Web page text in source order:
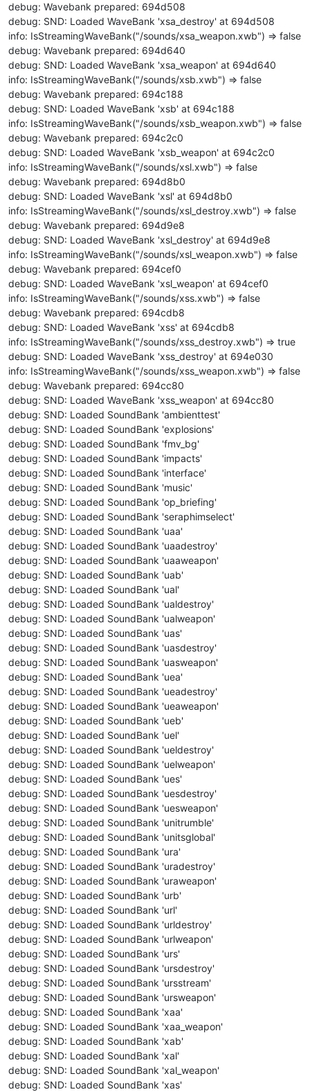
debug: Wavebank prepared: 694d508
debug: SND: Loaded WaveBank 'xsa_destroy' at 694d508
info: IsStreamingWaveBank("/sounds/xsa_weapon.xwb") => false
debug: Wavebank prepared: 694d640
debug: SND: Loaded WaveBank 'xsa_weapon' at 694d640
info: IsStreamingWaveBank("/sounds/xsb.xwb") => false
debug: Wavebank prepared: 694c188
debug: SND: Loaded WaveBank 'xsb' at 694c188
info: IsStreamingWaveBank("/sounds/xsb_weapon.xwb") => false
debug: Wavebank prepared: 694c2c0
debug: SND: Loaded WaveBank 'xsb_weapon' at 694c2c0
info: IsStreamingWaveBank("/sounds/xsl.xwb") => false
debug: Wavebank prepared: 694d8b0
debug: SND: Loaded WaveBank 'xsl' at 694d8b0
info: IsStreamingWaveBank("/sounds/xsl_destroy.xwb") => false
debug: Wavebank prepared: 694d9e8
debug: SND: Loaded WaveBank 'xsl_destroy' at 694d9e8
info: IsStreamingWaveBank("/sounds/xsl_weapon.xwb") => false
debug: Wavebank prepared: 694cef0
debug: SND: Loaded WaveBank 'xsl_weapon' at 694cef0
info: IsStreamingWaveBank("/sounds/xss.xwb") => false
debug: Wavebank prepared: 694cdb8
debug: SND: Loaded WaveBank 'xss' at 694cdb8
info: IsStreamingWaveBank("/sounds/xss_destroy.xwb") => true
debug: SND: Loaded WaveBank 'xss_destroy' at 694e030
info: IsStreamingWaveBank("/sounds/xss_weapon.xwb") => false
debug: Wavebank prepared: 694cc80
debug: SND: Loaded WaveBank 'xss_weapon' at 694cc80
debug: SND: Loaded SoundBank 'ambienttest'
debug: SND: Loaded SoundBank 'explosions'
debug: SND: Loaded SoundBank 'fmv_bg'
debug: SND: Loaded SoundBank 'impacts'
debug: SND: Loaded SoundBank 'interface'
debug: SND: Loaded SoundBank 'music'
debug: SND: Loaded SoundBank 'op_briefing'
debug: SND: Loaded SoundBank 'seraphimselect'
debug: SND: Loaded SoundBank 'uaa'
debug: SND: Loaded SoundBank 'uaadestroy'
debug: SND: Loaded SoundBank 'uaaweapon'
debug: SND: Loaded SoundBank 'uab'
debug: SND: Loaded SoundBank 'ual'
debug: SND: Loaded SoundBank 'ualdestroy'
debug: SND: Loaded SoundBank 'ualweapon'
debug: SND: Loaded SoundBank 'uas'
debug: SND: Loaded SoundBank 'uasdestroy'
debug: SND: Loaded SoundBank 'uasweapon'
debug: SND: Loaded SoundBank 'uea'
debug: SND: Loaded SoundBank 'ueadestroy'
debug: SND: Loaded SoundBank 'ueaweapon'
debug: SND: Loaded SoundBank 'ueb'
debug: SND: Loaded SoundBank 'uel'
debug: SND: Loaded SoundBank 'ueldestroy'
debug: SND: Loaded SoundBank 'uelweapon'
debug: SND: Loaded SoundBank 'ues'
debug: SND: Loaded SoundBank 'uesdestroy'
debug: SND: Loaded SoundBank 'uesweapon'
debug: SND: Loaded SoundBank 'unitrumble'
debug: SND: Loaded SoundBank 'unitsglobal'
debug: SND: Loaded SoundBank 'ura'
debug: SND: Loaded SoundBank 'uradestroy'
debug: SND: Loaded SoundBank 'uraweapon'
debug: SND: Loaded SoundBank 'urb'
debug: SND: Loaded SoundBank 'url'
debug: SND: Loaded SoundBank 'urldestroy'
debug: SND: Loaded SoundBank 'urlweapon'
debug: SND: Loaded SoundBank 'urs'
debug: SND: Loaded SoundBank 'ursdestroy'
debug: SND: Loaded SoundBank 'ursstream'
debug: SND: Loaded SoundBank 'ursweapon'
debug: SND: Loaded SoundBank 'xaa'
debug: SND: Loaded SoundBank 'xaa_weapon'
debug: SND: Loaded SoundBank 'xab'
debug: SND: Loaded SoundBank 'xal'
debug: SND: Loaded SoundBank 'xal_weapon'
debug: SND: Loaded SoundBank 'xas'